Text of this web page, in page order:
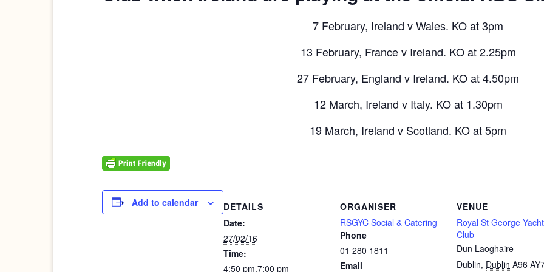
7 February, Ireland v Wales. KO at 3pm
13 February, France v Ireland. KO at 2.25pm
27 February, England v Ireland. KO at 4.50pm
12 March, Ireland v Italy. KO at 1.30pm
19 March, Ireland v Scotland. KO at 5pm
Add to calendar
DETAILS
Date:
27/02/16
Time:
4:50 pm.7:00 pm
ORGANISER
RSGYC Social & Catering
Phone
01 280 1811
Email
VENUE
Royal St George Yacht
Club
Dun Laoghaire
Dublin, Dublin A96